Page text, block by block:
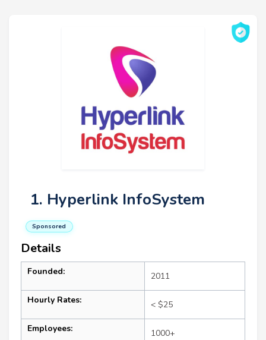
1. Hyperlink InfoSystem
Sponsored
Details
Founded: 2011
Hourly Rates: < $25
Employees: 1000+